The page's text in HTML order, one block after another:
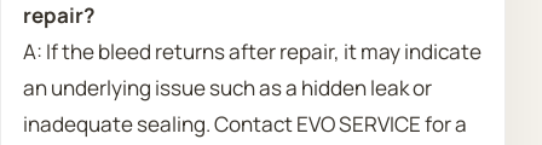
repair?
A: If the bleed returns after repair, it may indicate
an underlying issue such as a hidden leak or
inadequate sealing. Contact EVO SERVICE for a